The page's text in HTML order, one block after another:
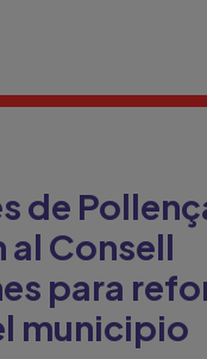
de
al Consell
para
municipio